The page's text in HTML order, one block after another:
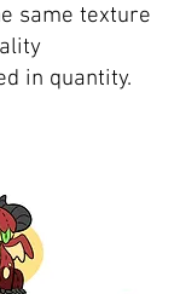
same texture
in quantity.